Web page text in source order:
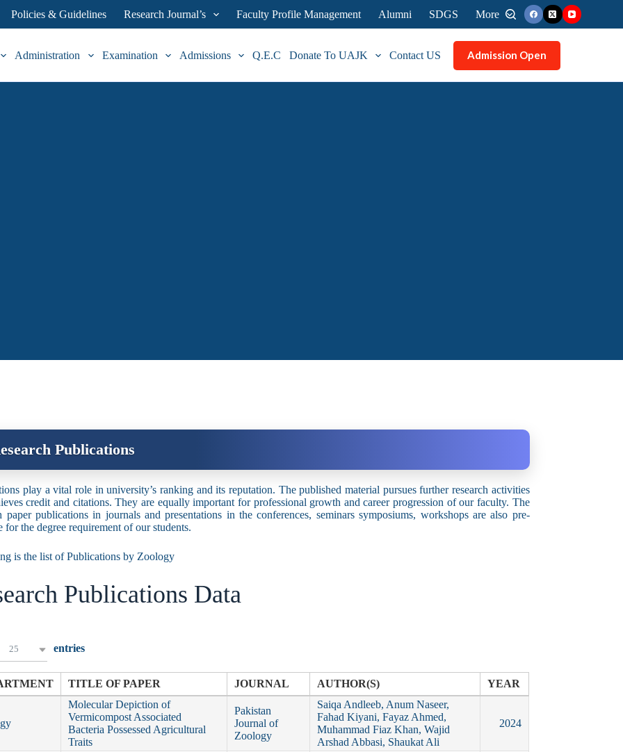
Policies & Guidelines Research Journal’s Faculty Profile Management Alumni SDGS More
Administration Examination Admissions Q.E.C Donate To UAJK Contact US Admission Open
Publications
play a vital role in university’s ranking and its reputation. The published material pursues further research activities
credit and citations. They are equally important for professional growth and career progression of our faculty. The
paper publications in journals and presentations in the conferences, seminars symposiums, workshops are also pre-
for the degree requirement of our students.
is the list of Publications by Zoology
Publications Data
25 entries
TITLE OF PAPER JOURNAL AUTHOR(S) YEAR
Molecular Depiction of
Vermicompost Associated
Bacteria Possessed Agricultural
Traits
Pakistan
Journal of
Zoology
Saiqa Andleeb, Anum Naseer,
Fahad Kiyani, Fayaz Ahmed,
Muhammad Fiaz Khan, Wajid
Arshad Abbasi, Shaukat Ali
2024